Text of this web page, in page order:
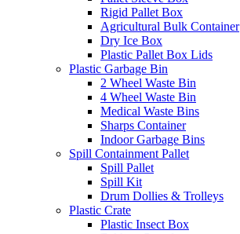
Rigid Pallet Box
Agricultural Bulk Container
Dry Ice Box
Plastic Pallet Box Lids
Plastic Garbage Bin
2 Wheel Waste Bin
4 Wheel Waste Bin
Medical Waste Bins
Sharps Container
Indoor Garbage Bins
Spill Containment Pallet
Spill Pallet
Spill Kit
Drum Dollies & Trolleys
Plastic Crate
Plastic Insect Box